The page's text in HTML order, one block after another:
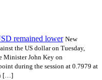
remained lower New
the US dollar on Tuesday,
Minister John Key on
during the session at 0.7979 at
[…]